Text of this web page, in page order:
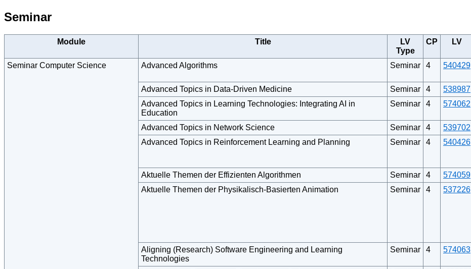
Seminar
Module Title
LV
Type
CP LV
Seminar Computer Science Advanced Algorithms Seminar 4 540429
Advanced Topics in Data-Driven Medicine
Seminar 4
538987
Advanced Topics in Learning Technologies: Integrating AI in
Education
Seminar 4 574062
Advanced Topics in Network Science Seminar 4
539702
Advanced Topics in Reinforcement Learning and Planning
Seminar 4 540426
Aktuelle Themen der Effizienten Algorithmen
Seminar 4
574059
Aktuelle Themen der Physikalisch-Basierten Animation
Seminar 4 537226
Aligning (Research) Software Engineering and Learning
Technologies
Seminar 4 574063